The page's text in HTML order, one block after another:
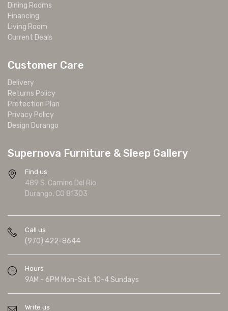
Dining Rooms
Financing
Living Room
Current Deals
Customer Care
Delivery
Returns Policy
Protection Plan
Privacy Policy
Design Durango
Supernova Furniture & Sleep Gallery
Find us
489 S. Camino Del Rio
Durango, CO 81303
Call us
(970) 422-8644
Hours
9AM - 6PM Mon-Sat. 10-4 Sundays
Write us